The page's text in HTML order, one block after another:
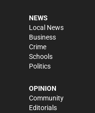
NEWS
Local News
Business
Crime
Schools
Politics
OPINION
Community
Editorials